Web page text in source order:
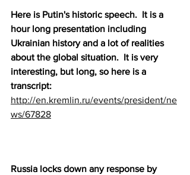
Here is Putin's historic speech.  It is a
hour long presentation including
Ukrainian history and a lot of realities
about the global situation.  It is very
interesting, but long, so here is a
transcript:
http://en.kremlin.ru/events/president/ne
ws/67828
Russia locks down any response by